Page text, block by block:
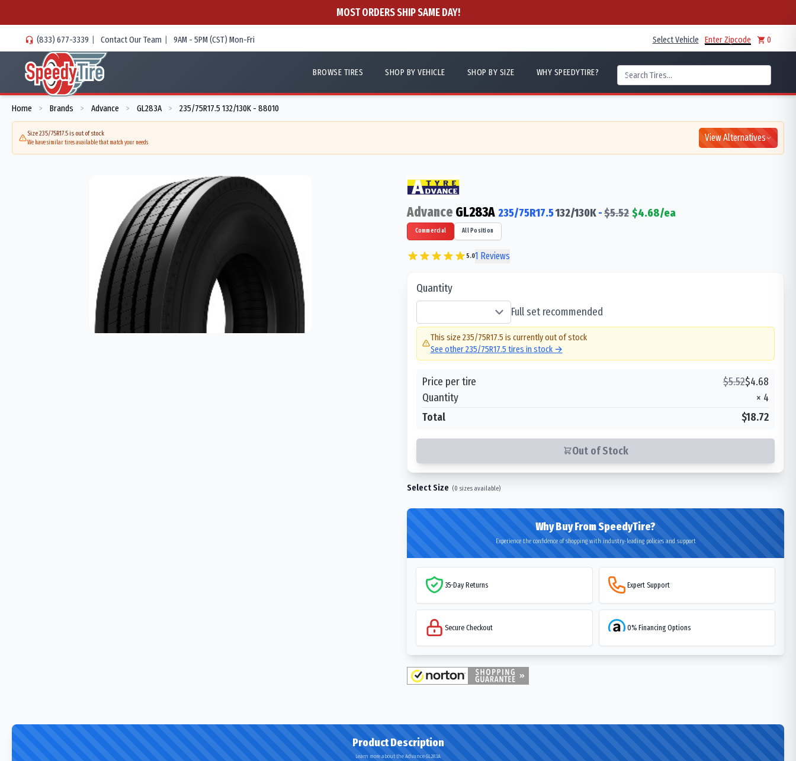
MOST ORDERS SHIP SAME DAY!
(833) 677-3339 | Contact Our Team | 9AM - 5PM (CST) Mon-Fri Select Vehicle Enter Zipcode 0
BROWSE TIRES SHOP BY VEHICLE SHOP BY SIZE WHY SPEEDYTIRE?
Home > Brands > Advance > GL283A > 235/75R17.5 132/130K - 88010
Size 235/75R17.5 is out of stock
We have similar tires available that match your needs View Alternatives
Advance GL283A 235/75R17.5132/130K-$5.52 $4.68/ea
Commercial All Position
5.01 Reviews
Quantity
Full set recommended
This size 235/75R17.5 is currently out of stock
See other235/75R17.5 tires in stock →
Price per tire $5.52$4.68
Quantity
× 4
Total
$18.72
Out of Stock
Select Size (0 sizes available)
Why Buy From SpeedyTire?
Experience the confidence of shopping with industry-leading policies and support
35-Day Returns Expert Support
Secure Checkout 0% Financing Options
Product Description
Learn more about the Advance GL283A